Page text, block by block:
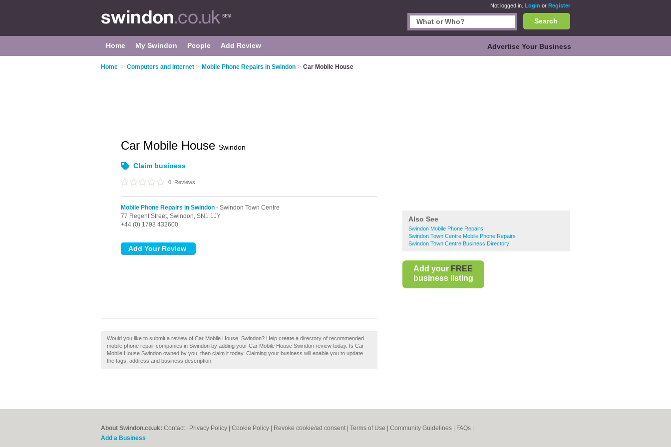
Not logged in. Login or Register
Search
Home My Swindon People Add Review Advertise Your Business
Home > Computers and Internet > Mobile Phone Repairs in Swindon > Car Mobile House
Also See
Swindon Mobile Phone Repairs
Swindon Town Centre Mobile Phone Repairs
Swindon Town Centre Business Directory
Add your FREE
business listing
Car Mobile House Swindon
Claim business
0 Reviews
Mobile Phone Repairs in Swindon - Swindon Town Centre
77 Regent Street, Swindon, SN1 1JY
+44 (0) 1793 432600
Would you like to submit a review of Car Mobile House, Swindon? Help create a directory of recommended
mobile phone repair companies in Swindon by adding your Car Mobile House Swindon review today. Is Car
Mobile House Swindon owned by you, then claim it today. Claiming your business will enable you to update
the tags, address and business description.
About Swindon.co.uk: Contact Privacy Policy Cookie Policy Revoke cookie/ad consent | Terms of Use Community Guidelines FAQs
Add a Business